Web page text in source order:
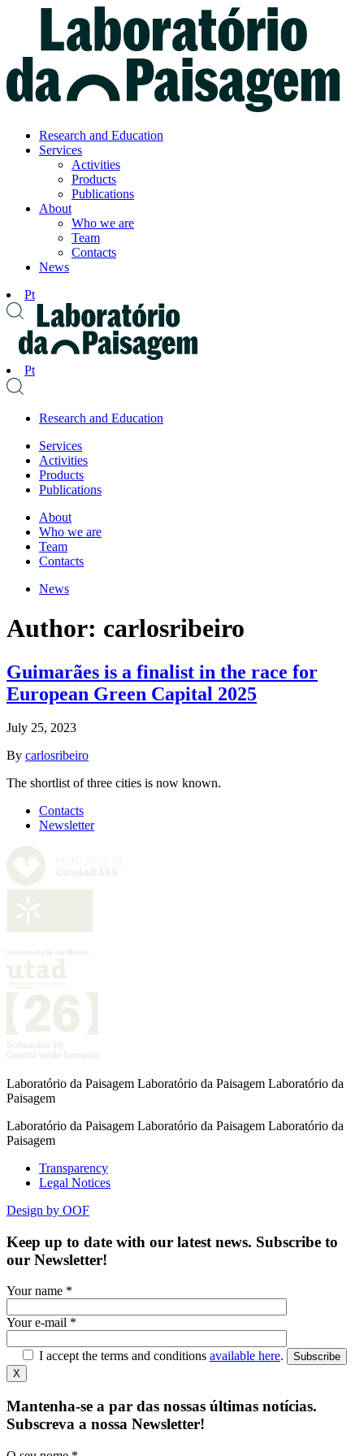
Research and Education
Services
Activities
Products
Publications
About
Who we are
Team
Contacts
News
Pt
Pt
Research and Education
Services
Activities
Products
Publications
About
Who we are
Team
Contacts
News
Author: carlosribeiro
Guimarães is a finalist in the race for
European Green Capital 2025
July 25, 2023
By carlosribeiro
The shortlist of three cities is now known.
Contacts
Newsletter
Laboratório da Paisagem Laboratório da Paisagem Laboratório da
Paisagem
Laboratório da Paisagem Laboratório da Paisagem Laboratório da
Paisagem
Transparency
Legal Notices
Design by OOF
Keep up to date with our latest news. Subscribe to
our Newsletter!
Your name *
Your e-mail *
I accept the terms and conditions available here.
Subscribe
X
Mantenha-se a par das nossas últimas notícias.
Subscreva a nossa Newsletter!
Accept